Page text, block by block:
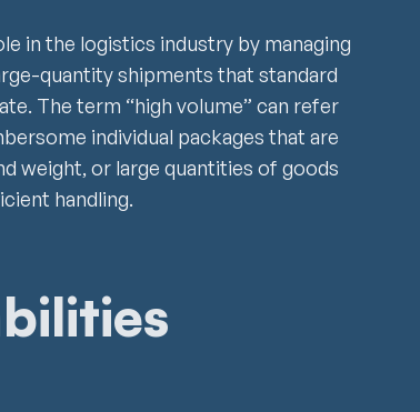
in the logistics industry by managing
quantity shipments that standard
The term “high volume” can refer
individual packages that are
weight, or large quantities of goods
handling.